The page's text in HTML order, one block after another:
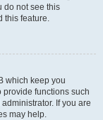
do not see this
this feature.
which keep you
functions such
If you are
may help.